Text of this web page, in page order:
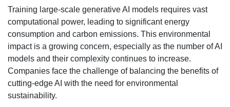
Training large-scale generative AI models requires vast
computational power, leading to significant energy
consumption and carbon emissions. This environmental
impact is a growing concern, especially as the number of AI
models and their complexity continues to increase.
Companies face the challenge of balancing the benefits of
cutting-edge AI with the need for environmental
sustainability.